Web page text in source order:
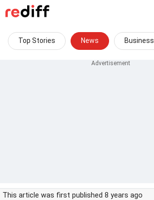
Top Stories News Business
This article was first published 8 years ago